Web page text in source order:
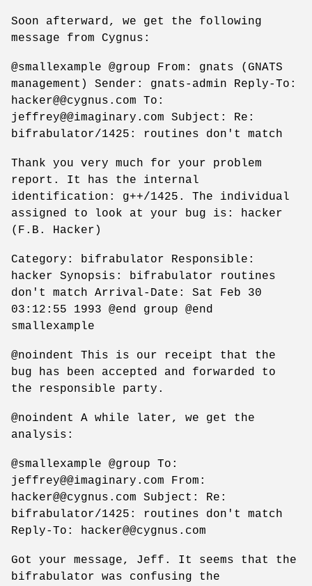
Soon afterward, we get the following
message from Cygnus:
@smallexample @group From: gnats (GNATS
management) Sender: gnats-admin Reply-To:
hacker@@cygnus.com To:
jeffrey@@imaginary.com Subject: Re:
bifrabulator/1425: routines don't match
Thank you very much for your problem
report. It has the internal
identification: g++/1425. The individual
assigned to look at your bug is: hacker
(F.B. Hacker)
Category: bifrabulator Responsible:
hacker Synopsis: bifrabulator routines
don't match Arrival-Date: Sat Feb 30
03:12:55 1993 @end group @end
smallexample
@noindent This is our receipt that the
bug has been accepted and forwarded to
the responsible party.
@noindent A while later, we get the
analysis:
@smallexample @group To:
jeffrey@@imaginary.com From:
hacker@@cygnus.com Subject: Re:
bifrabulator/1425: routines don't match
Reply-To: hacker@@cygnus.com
Got your message, Jeff. It seems that the
bifrabulator was confusing the